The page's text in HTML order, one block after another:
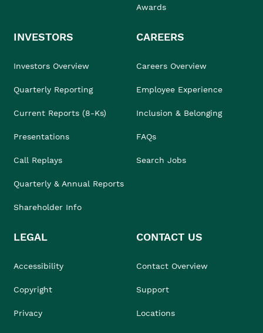
Awards
INVESTORS
Investors Overview
Quarterly Reporting
Current Reports (8-Ks)
Presentations
Call Replays
Quarterly & Annual Reports
Shareholder Info
CAREERS
Careers Overview
Employee Experience
Inclusion & Belonging
FAQs
Search Jobs
LEGAL
Accessibility
Copyright
Privacy
CONTACT US
Contact Overview
Support
Locations